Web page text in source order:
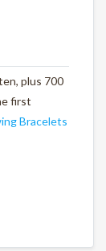
plus 700
first
Bracelets